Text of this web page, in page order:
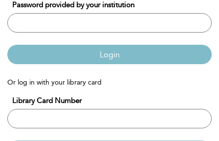
Password provided by your institution
Login
Or log in with your library card
Library Card Number